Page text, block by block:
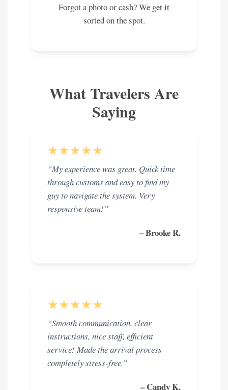
Forgot a photo or cash? We get it
sorted on the spot.
What Travelers Are
Saying
★★★★★
“My experience was great. Quick time
through customs and easy to find my
guy to navigate the system. Very
responsive team!”
– Brooke R.
★★★★★
“Smooth communication, clear
instructions, nice staff, efficient
service! Made the arrival process
completely stress-free.”
– Candy K.